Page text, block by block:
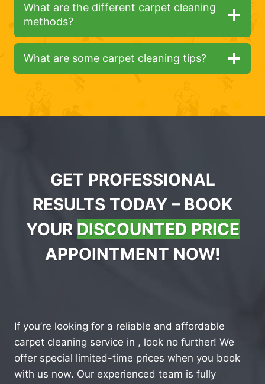
What are the different carpet cleaning
methods?
What are some carpet cleaning tips?
GET PROFESSIONAL
RESULTS TODAY – BOOK
YOUR DISCOUNTED PRICE
APPOINTMENT NOW!
If you’re looking for a reliable and affordable
carpet cleaning service in , look no further! We
offer special limited-time prices when you book
with us now. Our experienced team is fully